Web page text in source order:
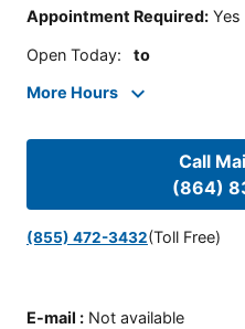
Appointment Required: Yes
Open Today: to
More Hours
Call
(864)
(855) 472-3432(Toll Free)
E-mail : Not available